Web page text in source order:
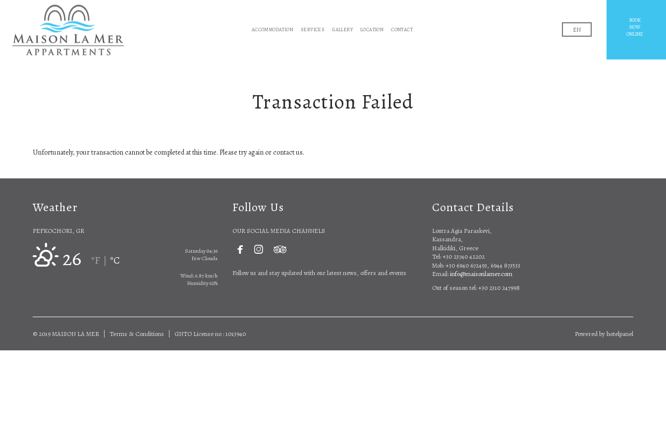
ACCOMMODATION SERVICES GALLERY LOCATION CONTACT EN
BOOK
NOW
ONLINE
Transaction Failed
Unfortunately, your transaction cannot be completed at this time. Please try again or contact us.
Weather
PEFKOCHORI, GR
Saturday 04:36
Few Clouds
Wind: 6.87 km/h
Humidity 62%
26 °F | °C
Follow Us
OUR SOCIAL MEDIA CHANNELS
  
Follow us and stay updated with our latest news, offers and events
Contact Details
Loutra Agia Paraskevi,
Kassandra,
Halkidiki, Greece
Tel: +30 23740 42202
Mob: +30 6940 672493, 6944 873533
Email:info@maisonlamer.com
Out of season tel: +30 2310 247998
© 2019 MAISON LA MER Terms & Conditions GNTO License no : 1013940 Powered byhotelpanel